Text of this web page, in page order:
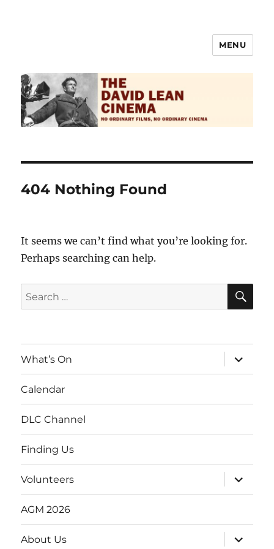
MENU
404 Nothing Found
It seems we can’t find what you’re looking for.
Perhaps searching can help.
Search
for:
What’s On
expand
child
menu
Calendar
DLC Channel
Finding Us
Volunteers
expand
child
menu
AGM 2026
About Us
expand
child